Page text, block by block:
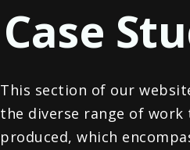
Case
This section of our
the diverse range of work
produced, which